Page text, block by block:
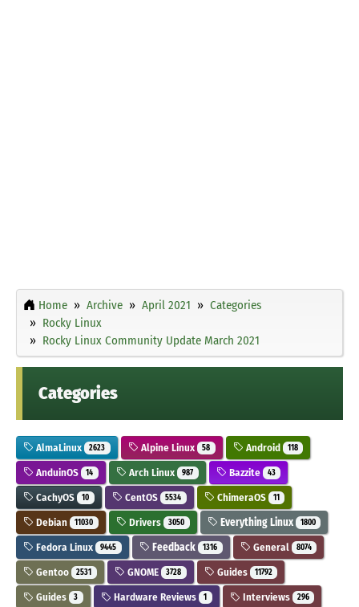
Home Archive April 2021
Categories
Rocky Linux
Rocky Linux Community Update March 2021
Categories
AlmaLinux 2623 Alpine Linux 58 Android 118
AnduinOS 14 Arch Linux 987 Bazzite 43
CachyOS 10 CentOS 5534 ChimeraOS 11
Debian 11030 Drivers 3050 Everything Linux 1800
Fedora Linux 9445 Feedback 1316 General 8074
Gentoo 2531 GNOME 3728 Guides 11792
Guides 3 Hardware Reviews 1 Interviews 296